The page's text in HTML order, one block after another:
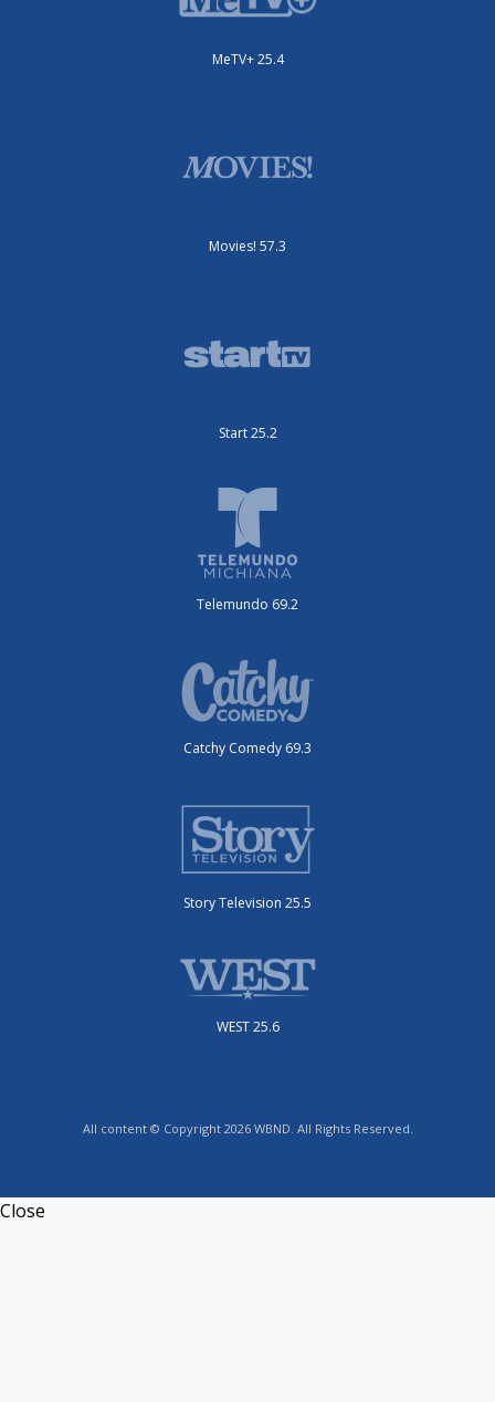
MeTV+ 25.4
Movies! 57.3
Start 25.2
Telemundo 69.2
Catchy Comedy 69.3
Story Television 25.5
WEST 25.6
All content © Copyright 2026 WBND. All Rights Reserved.
Close